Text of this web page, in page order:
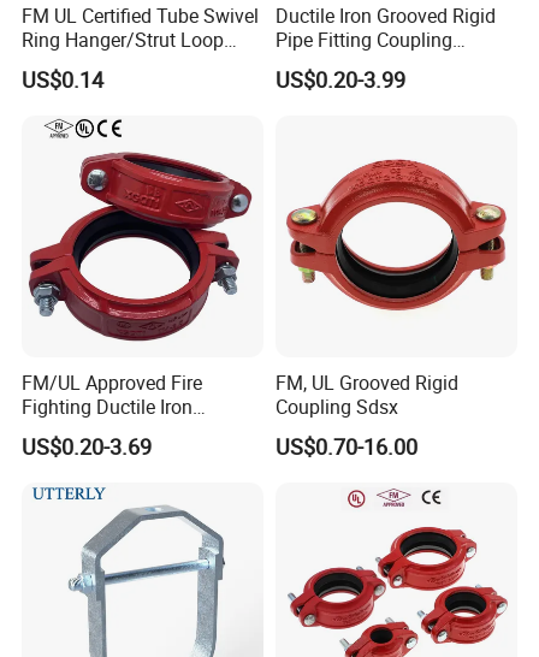
FM UL Certified Tube Swivel
Ring Hanger/Strut Loop
Pipe Hanger for Fire
Protection
US$0.14
Ductile Iron Grooved Rigid
Pipe Fitting Coupling
Connector for Fire
Protection System
US$0.20-3.99
FM/UL Approved Fire
Fighting Ductile Iron
Grooved Pipe Coupling for
Sprinkler Systems
US$0.20-3.69
FM, UL Grooved Rigid
Coupling Sdsx
US$0.70-16.00